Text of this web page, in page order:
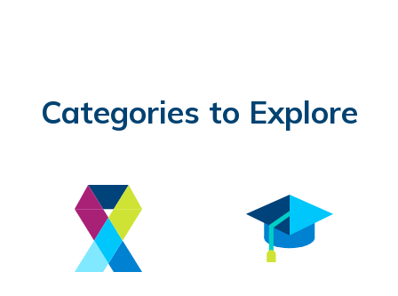
Categories to Explore